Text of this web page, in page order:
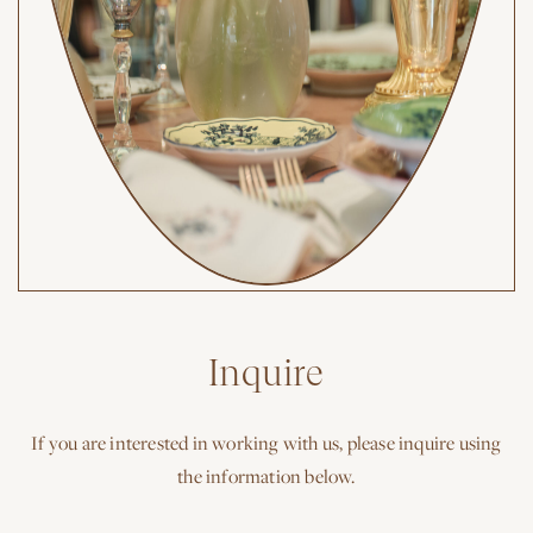
Inquire
If you are interested in working with us, please inquire using
the information below.